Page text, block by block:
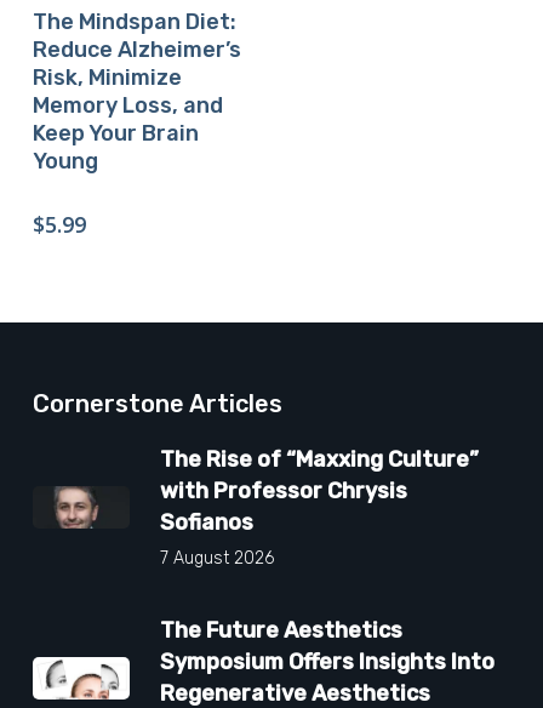
Buy Product
The Mindspan Diet:
Reduce Alzheimer’s
Risk, Minimize
Memory Loss, and
Keep Your Brain
Young
$5.99
Cornerstone Articles
The Rise of “Maxxing Culture”
with Professor Chrysis
Sofianos
7 August 2026
The Future Aesthetics
Symposium Offers Insights Into
Regenerative Aesthetics